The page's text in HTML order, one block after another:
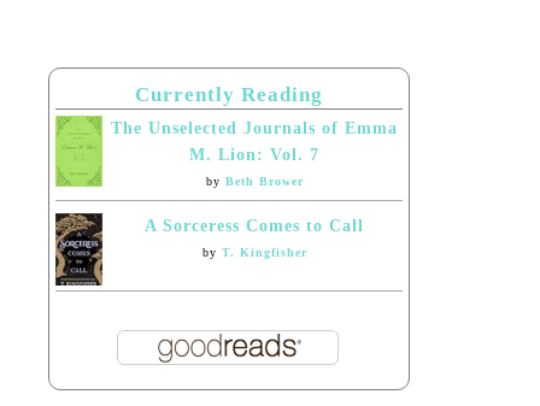
Currently Reading
The Unselected Journals of Emma
M. Lion: Vol. 7
by Beth Brower
A Sorceress Comes to Call
by T. Kingfisher